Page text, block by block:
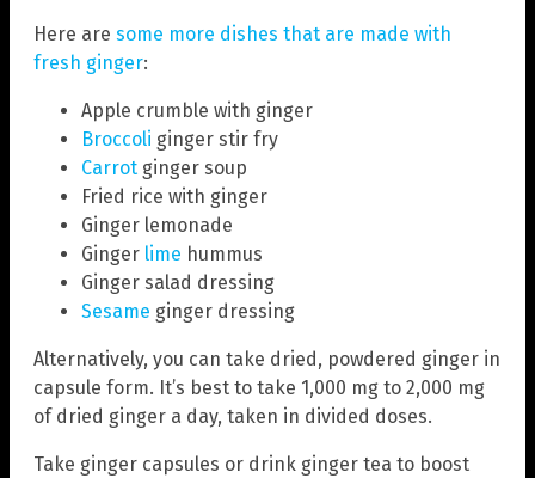
Here are some more dishes that are made with
fresh ginger:
Apple crumble with ginger
Broccoli ginger stir fry
Carrot ginger soup
Fried rice with ginger
Ginger lemonade
Ginger lime hummus
Ginger salad dressing
Sesame ginger dressing
Alternatively, you can take dried, powdered ginger in
capsule form. It’s best to take 1,000 mg to 2,000 mg
of dried ginger a day, taken in divided doses.
Take ginger capsules or drink ginger tea to boost